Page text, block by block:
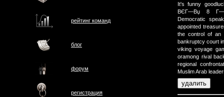
рейтинг команд
блог
форум
регистрация
It's funny
ВЄГ—Вџ 8
Democratic
appointed
the control of an
bankruptcy court
viking voyage
oramong rival
regional
Muslim Arab